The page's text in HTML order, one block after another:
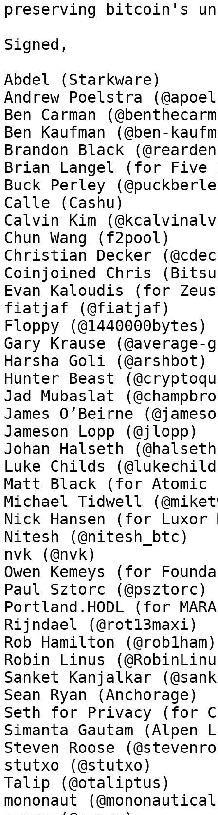
preserving bitcoin's
Signed,
Abdel (Starkware)
Andrew Poelstra
Ben Carman
Ben Kaufman (@ben-
Brandon Black
Brian Langel (for Five
Buck Perley
Calle (Cashu)
Calvin Kim
Chun Wang (f2pool)
Christian Decker
Coinjoined Chris
Evan Kaloudis (for
fiatjaf (@fiatjaf)
Floppy (@1440000bytes)
Gary Krause (@average-
Harsha Goli (@arshbot)
Hunter Beast
Jad Mubaslat
James O’Beirne
Jameson Lopp (@jlopp)
Johan Halseth
Luke Childs
Matt Black (for Atomic
Michael Tidwell
Nick Hansen (for Luxor
Nitesh (@nitesh_btc)
nvk (@nvk)
Owen Kemeys (for
Paul Sztorc (@psztorc)
Portland.HODL (for
Rijndael (@rot13maxi)
Rob Hamilton (@rob1ham)
Robin Linus
Sanket Kanjalkar
Sean Ryan (Anchorage)
Seth for Privacy (for
Simanta Gautam (Alpen
Steven Roose
stutxo (@stutxo)
Talip (@otaliptus)
mononaut